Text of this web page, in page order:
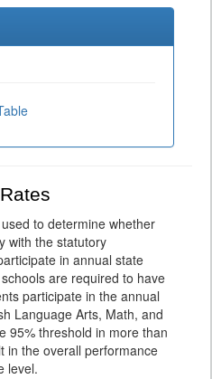
to determine whether
with the statutory
in annual state
are required to have
participate in the annual
Language Arts, Math, and
95% threshold in more than
in the overall performance
level.